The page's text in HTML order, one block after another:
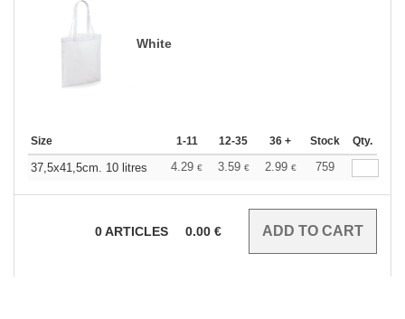
White
Size 1-11 12-35 36 + Stock Qty.
37,5x41,5cm. 10 litres 4.29 € 3.59 € 2.99 € 759
0ARTICLES 0.00 €